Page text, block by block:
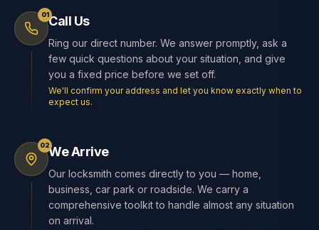
01Call Us
Ring our direct number. We answer promptly, ask a
few quick questions about your situation, and give
you a fixed price before we set off.
We'll confirm your address and let you know exactly when to
expect us.
02We Arrive
Our locksmith comes directly to you — home,
business, car park or roadside. We carry a
comprehensive toolkit to handle almost any situation
on arrival.